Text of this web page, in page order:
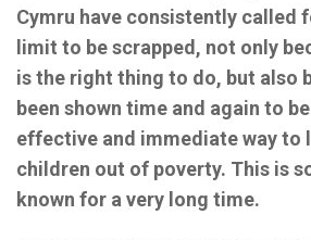
Cymru have consistently called
limit to be scrapped, not only
is the right thing to do, but also
been shown time and again to
effective and immediate way to
children out of poverty. This is
known for a very long time.